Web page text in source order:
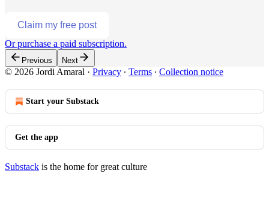
Claim my free post
Or purchase a paid subscription.
Previous Next
© 2026 Jordi Amaral · Privacy ∙ Terms ∙ Collection notice
Start your Substack
Get the app
Substack is the home for great culture